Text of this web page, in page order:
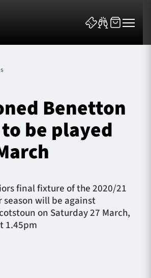
Benetton
be played
final fixture of the 2020/21
season will be against
on Saturday 27 March,
1.45pm